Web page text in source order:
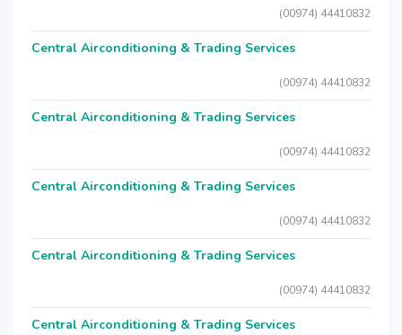
(00974) 44410832
Central Airconditioning & Trading Services
(00974) 44410832
Central Airconditioning & Trading Services
(00974) 44410832
Central Airconditioning & Trading Services
(00974) 44410832
Central Airconditioning & Trading Services
(00974) 44410832
Central Airconditioning & Trading Services